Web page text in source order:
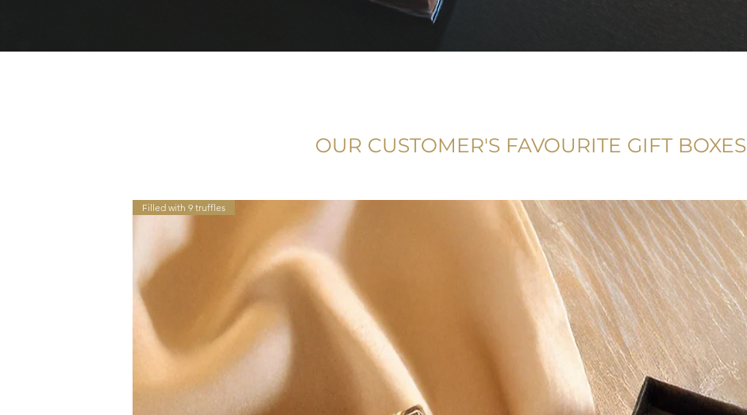
OUR CUSTOMER'S FAVOURITE GIFT BOXES
Filled with 9 truffles